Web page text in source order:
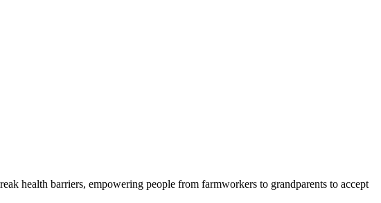
health barriers, empowering people from farmworkers to grandparents to accept